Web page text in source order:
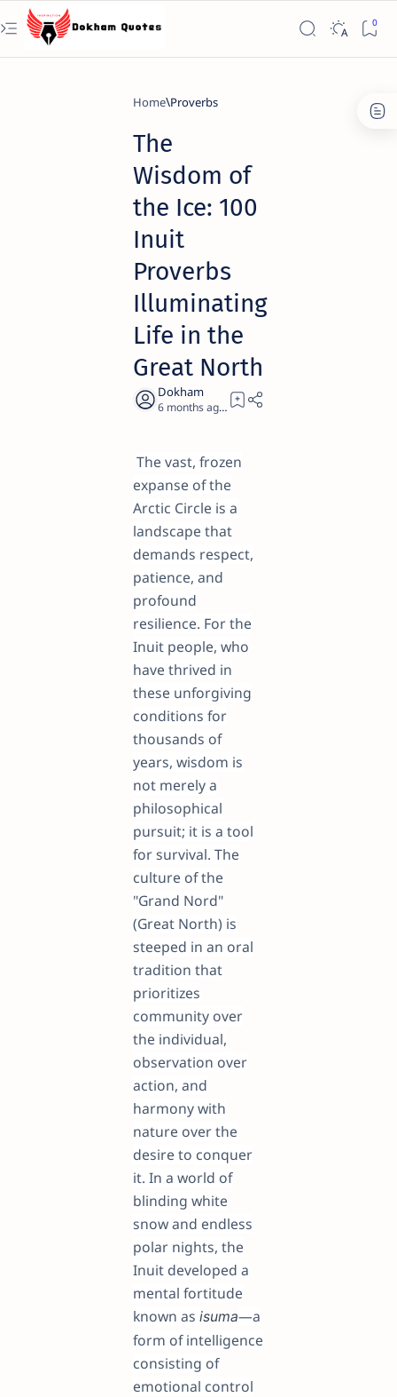
Home Proverbs
The
Wisdom of
the Ice: 100
Inuit
Proverbs
Illuminating
Life in the
Great North
6 months ago 26
The vast, frozen
expanse of the
Arctic Circle is a
landscape that
demands respect,
patience, and
profound
resilience. For the
Inuit people, who
have thrived in
these unforgiving
conditions for
thousands of
years, wisdom is
not merely a
philosophical
pursuit; it is a tool
for survival. The
culture of the
"Grand Nord"
(Great North) is
steeped in an oral
tradition that
prioritizes
community over
the individual,
observation over
action, and
harmony with
nature over the
desire to conquer
it. In a world of
blinding white
snow and endless
polar nights, the
Inuit developed a
mental fortitude
known as isuma—a
form of intelligence
consisting of
emotional control